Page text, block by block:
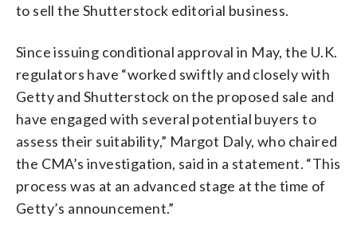
to sell the Shutterstock editorial business.
Since issuing conditional approval in May, the U.K.
regulators have “worked swiftly and closely with
Getty and Shutterstock on the proposed sale and
have engaged with several potential buyers to
assess their suitability,” Margot Daly, who chaired
the CMA’s investigation, said in a statement. “This
process was at an advanced stage at the time of
Getty’s announcement.”